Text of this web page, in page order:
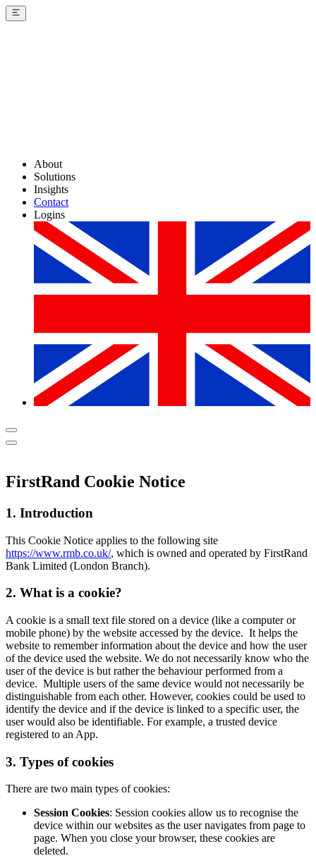
About
Solutions
Insights
Contact
Logins
FirstRand Cookie Notice
1. Introduction
This Cookie Notice applies to the following site
https://www.rmb.co.uk/, which is owned and operated by FirstRand
Bank Limited (London Branch).
2. What is a cookie?
A cookie is a small text file stored on a device (like a computer or
mobile phone) by the website accessed by the device. It helps the
website to remember information about the device and how the user
of the device used the website. We do not necessarily know who the
user of the device is but rather the behaviour performed from a
device. Multiple users of the same device would not necessarily be
distinguishable from each other. However, cookies could be used to
identify the device and if the device is linked to a specific user, the
user would also be identifiable. For example, a trusted device
registered to an App.
3. Types of cookies
There are two main types of cookies:
Session Cookies: Session cookies allow us to recognise the
device within our websites as the user navigates from page to
page. When you close your browser, these cookies are
deleted.